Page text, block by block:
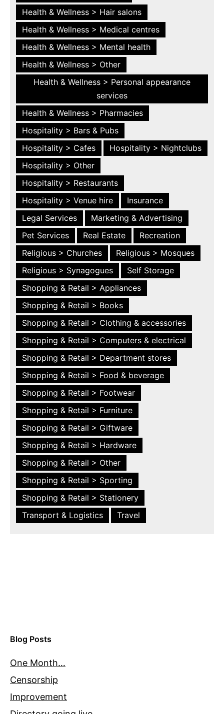
Health & Wellness > Hair salons
Health & Wellness > Medical centres
Health & Wellness > Mental health
Health & Wellness > Other
Health & Wellness > Personal appearance
services
Health & Wellness > Pharmacies
Hospitality > Bars & Pubs
Hospitality > Cafes
Hospitality > Nightclubs
Hospitality > Other
Hospitality > Restaurants
Hospitality > Venue hire
Insurance
Legal Services
Marketing & Advertising
Pet Services
Real Estate
Recreation
Religious > Churches
Religious > Mosques
Religious > Synagogues
Self Storage
Shopping & Retail > Appliances
Shopping & Retail > Books
Shopping & Retail > Clothing & accessories
Shopping & Retail > Computers & electrical
Shopping & Retail > Department stores
Shopping & Retail > Food & beverage
Shopping & Retail > Footwear
Shopping & Retail > Furniture
Shopping & Retail > Giftware
Shopping & Retail > Hardware
Shopping & Retail > Other
Shopping & Retail > Sporting
Shopping & Retail > Stationery
Transport & Logistics
Travel
Blog Posts
One Month…
Censorship
Improvement